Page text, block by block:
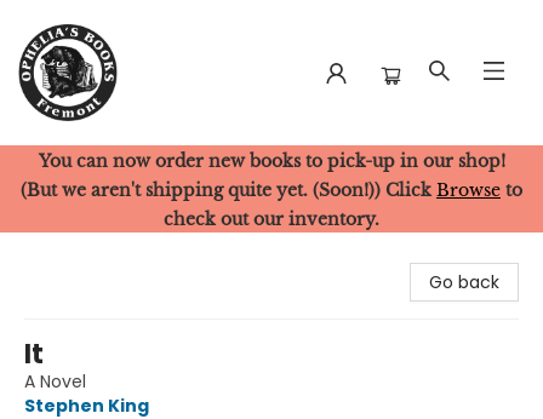
Ophelia's Books
You can now order new books to pick-up in our shop!
(But we aren't shipping quite yet. (Soon!)) Click Browse to
check out our inventory.
Go back
It
A Novel
Stephen King